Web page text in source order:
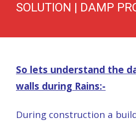
SOLUTION | DAMP
So lets understand the
walls during Rains:-
During construction a